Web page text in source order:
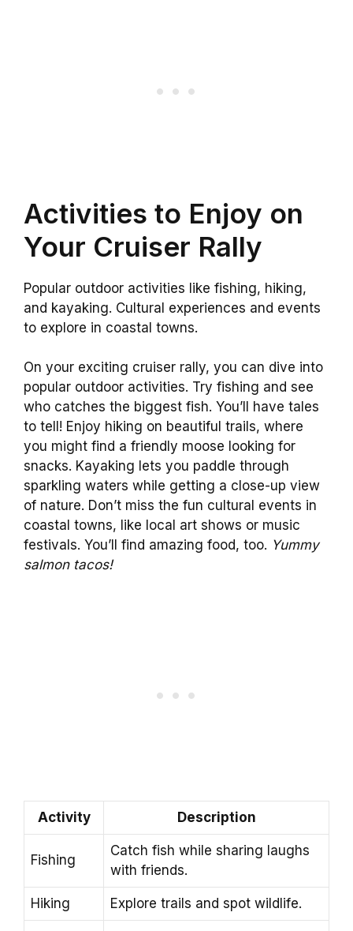
Activities to Enjoy on
Your Cruiser Rally
Popular outdoor activities like fishing, hiking,
and kayaking. Cultural experiences and events
to explore in coastal towns.
On your exciting cruiser rally, you can dive into
popular outdoor activities. Try fishing and see
who catches the biggest fish. You’ll have tales
to tell! Enjoy hiking on beautiful trails, where
you might find a friendly moose looking for
snacks. Kayaking lets you paddle through
sparkling waters while getting a close-up view
of nature. Don’t miss the fun cultural events in
coastal towns, like local art shows or music
festivals. You’ll find amazing food, too. Yummy
salmon tacos!
Activity Description
Fishing
Catch fish while sharing laughs
with friends.
Hiking Explore trails and spot wildlife.